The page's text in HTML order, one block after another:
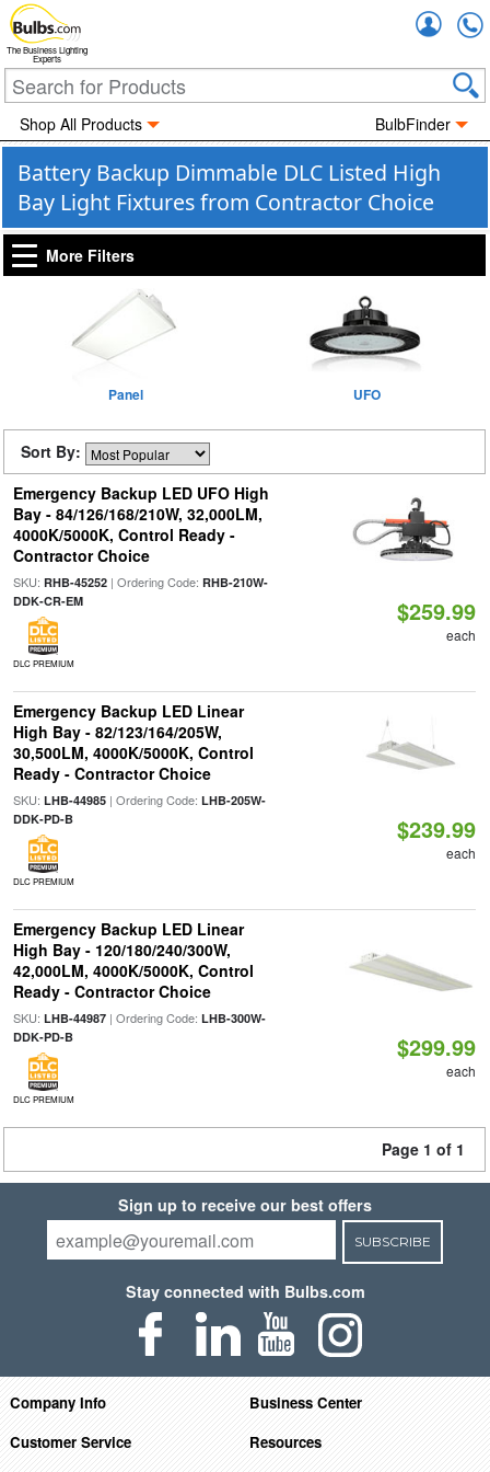
The Business Lighting
Experts
Shop All Products BulbFinder
Battery Backup Dimmable DLC Listed High
Bay Light Fixtures from Contractor Choice
More Filters
Panel UFO
Sort By:
Emergency Backup LED UFO High
Bay - 84/126/168/210W, 32,000LM,
4000K/5000K, Control Ready -
Contractor Choice
SKU: RHB-45252| Ordering Code: RHB-210W-
DDK-CR-EM
DLC PREMIUM
$259.99
each
Emergency Backup LED Linear
High Bay - 82/123/164/205W,
30,500LM, 4000K/5000K, Control
Ready - Contractor Choice
SKU: LHB-44985| Ordering Code: LHB-205W-
DDK-PD-B
DLC PREMIUM
$239.99
each
Emergency Backup LED Linear
High Bay - 120/180/240/300W,
42,000LM, 4000K/5000K, Control
Ready - Contractor Choice
SKU: LHB-44987| Ordering Code: LHB-300W-
DDK-PD-B
DLC PREMIUM
$299.99
each
Page 1 of 1
Sign up to receive our best offers
SUBSCRIBE
Stay connected with Bulbs.com
Company Info
Business Center
Customer Service
Resources